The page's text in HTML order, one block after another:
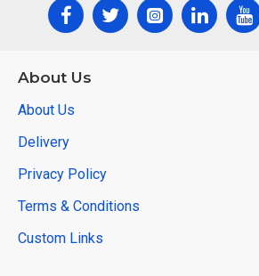
About Us
About Us
Delivery
Privacy Policy
Terms & Conditions
Custom Links